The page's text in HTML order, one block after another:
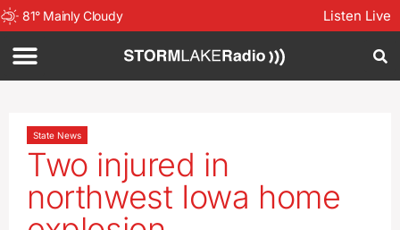
81° Mainly Cloudy Listen Live
State News
Two injured in
northwest Iowa home